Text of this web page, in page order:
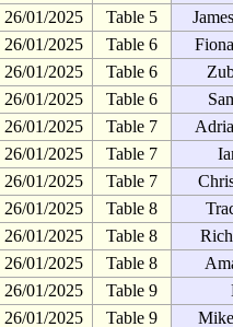
26/01/2025 Table 5
26/01/2025 Table 6
26/01/2025 Table 6
26/01/2025 Table 6
26/01/2025 Table 7
26/01/2025 Table 7
26/01/2025 Table 7
26/01/2025 Table 8
26/01/2025 Table 8
26/01/2025 Table 8
26/01/2025 Table 9
26/01/2025 Table 9